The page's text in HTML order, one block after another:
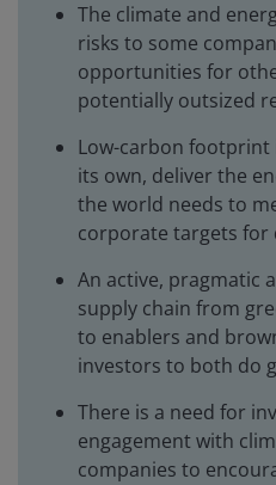
The climate and
risks to some
opportunities for
potentially outsized
Low-carbon footprint
its own, deliver the
the world needs to
corporate targets for
An active, pragmatic
supply chain from
to enablers and
investors to both do
There is a need for
engagement with
companies to